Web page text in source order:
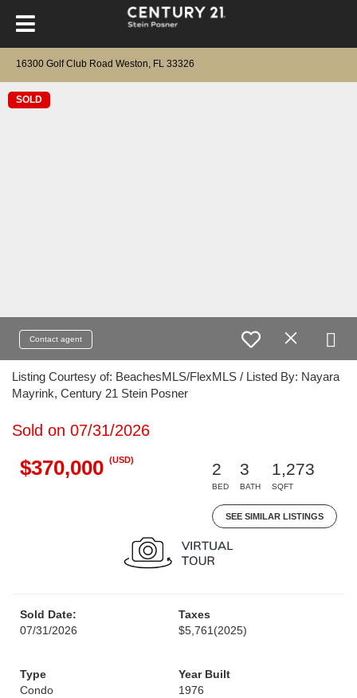
16300 Golf Club Road Weston, FL 33326
SOLD
Contact agent
Listing Courtesy of: BeachesMLS/FlexMLS / Listed By: Nayara
Mayrink, Century 21 Stein Posner
Sold on 07/31/2026
$370,000 (USD)
2
BED
3
BATH
1,273
SQFT
SEE SIMILAR LISTINGS
Sold Date:
07/31/2026
Taxes
$5,761 (2025)
Type
Condo
Year Built
1976